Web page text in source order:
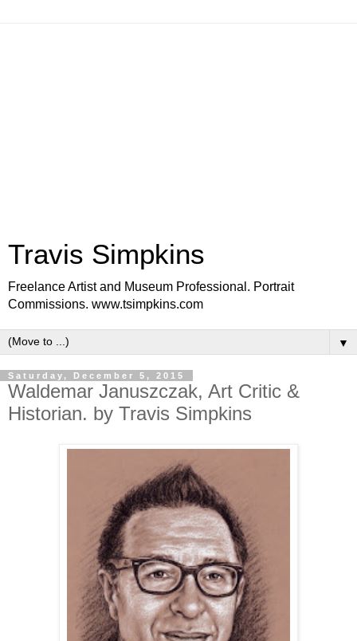
Travis Simpkins
Freelance Artist and Museum Professional. Portrait
Commissions. www.tsimpkins.com
▼
Saturday, December 5, 2015
Waldemar Januszczak, Art Critic &
Historian. by Travis Simpkins